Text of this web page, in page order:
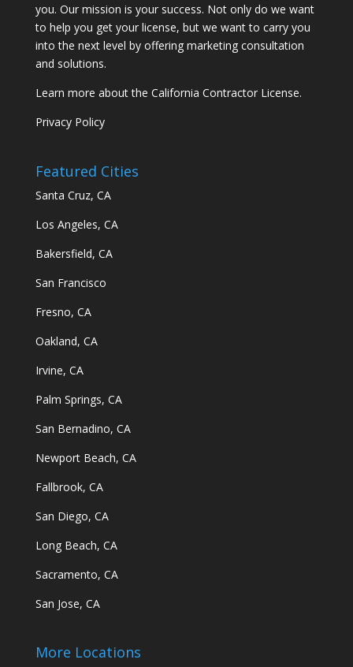
you. Our mission is your success. Not only do we want
to help you get your license, but we want to carry you
into the next level by offering marketing consultation
and solutions.
Learn more about the California Contractor License.
Privacy Policy
Featured Cities
Santa Cruz, CA
Los Angeles, CA
Bakersfield, CA
San Francisco
Fresno, CA
Oakland, CA
Irvine, CA
Palm Springs, CA
San Bernadino, CA
Newport Beach, CA
Fallbrook, CA
San Diego, CA
Long Beach, CA
Sacramento, CA
San Jose, CA
More Locations